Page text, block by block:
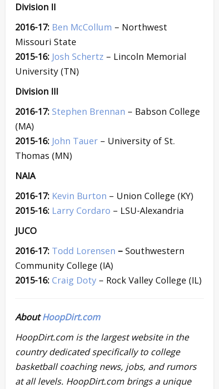
Division II
2016-17: Ben McCollum – Northwest
Missouri State
2015-16: Josh Schertz – Lincoln Memorial
University (TN)
Division III
2016-17: Stephen Brennan – Babson College
(MA)
2015-16: John Tauer – University of St.
Thomas (MN)
NAIA
2016-17: Kevin Burton – Union College (KY)
2015-16: Larry Cordaro – LSU-Alexandria
JUCO
2016-17: Todd Lorensen – Southwestern
Community College (IA)
2015-16: Craig Doty – Rock Valley College (IL)
AboutHoopDirt.com
HoopDirt.com is the largest website in the
country dedicated specifically to college
basketball coaching news, jobs, and rumors
at all levels. HoopDirt.com brings a unique